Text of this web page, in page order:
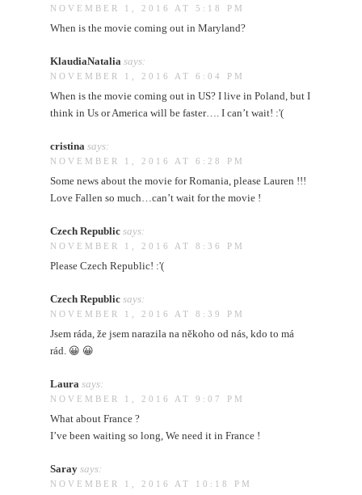
NOVEMBER 1, 2016 AT 5:18 PM
When is the movie coming out in Maryland?
KlaudiaNatalia says:
NOVEMBER 1, 2016 AT 6:04 PM
When is the movie coming out in US? I live in Poland, but I
think in Us or America will be faster…. I can’t wait! :'(
cristina says:
NOVEMBER 1, 2016 AT 6:28 PM
Some news about the movie for Romania, please Lauren !!!
Love Fallen so much…can’t wait for the movie !
Czech Republic says:
NOVEMBER 1, 2016 AT 8:36 PM
Please Czech Republic! :'(
Czech Republic says:
NOVEMBER 1, 2016 AT 8:39 PM
Jsem ráda, že jsem narazila na někoho od nás, kdo to má
rád. 😀 😀
Laura says:
NOVEMBER 1, 2016 AT 9:07 PM
What about France ?
I’ve been waiting so long, We need it in France !
Saray says:
NOVEMBER 1, 2016 AT 10:18 PM